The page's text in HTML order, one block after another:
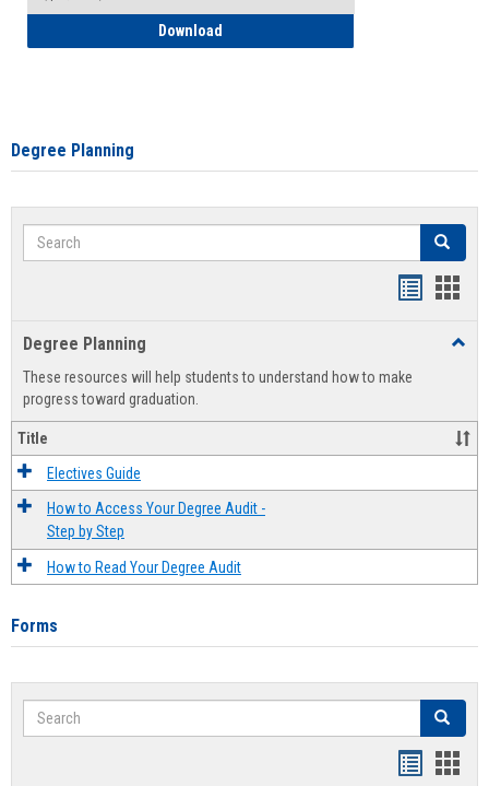
Download
Degree Planning
Search Search
view
Degree Planning
These resources will help students to understand how to make
progress toward graduation.
Title
Electives Guide
How to Access Your Degree Audit -
Step by Step
How to Read Your Degree Audit
Forms
Search Search